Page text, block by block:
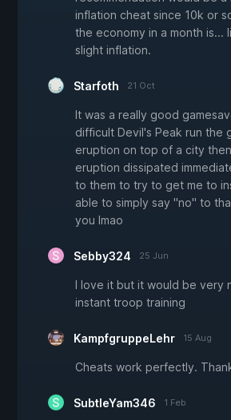
inflation cheat since 10k or
the economy in a month is...
slight inflation.
Starfoth 21 Oct
It was a really good
difficult Devil's Peak run the
eruption on top of a city
eruption dissipated
to them to try to get me to
able to simply say "no" to
you lmao
Sebby324 25 Jun
I love it but it would be very
instant troop training
KampfgruppeLehr 15 Aug
Cheats work perfectly.
SubtleYam346 1 Feb